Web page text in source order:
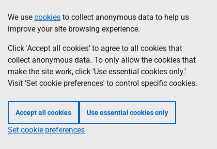
to
main
content
help
Information
We use cookies to collect anonymous data to help us
improve your site browsing experience.
Click 'Accept all cookies' to agree to all cookies that
collect anonymous data. To only allow the cookies that
make the site work, click 'Use essential cookies only.'
Visit 'Set cookie preferences' to control specific cookies.
Accept all cookies Use essential cookies only
Set cookie preferences